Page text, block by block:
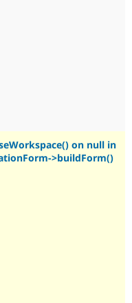
on null in
>buildForm()